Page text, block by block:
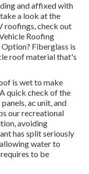
and affixed with
a look at the
roofings, check out
Roofing
Fiberglass is
roof material that's
is wet to make
quick check of the
ac unit, and
our recreational
avoiding
has split seriously
water to
to be